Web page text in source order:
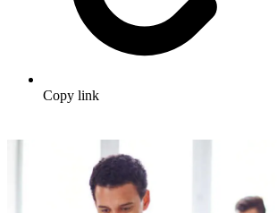
Copy link